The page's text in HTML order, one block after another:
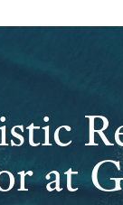
at